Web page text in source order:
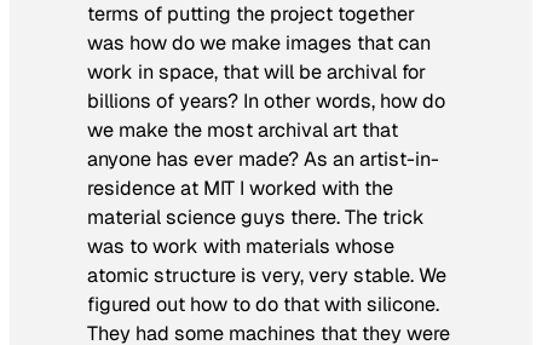
terms of putting the project together
was how do we make images that can
work in space, that will be archival for
billions of years? In other words, how do
we make the most archival art that
anyone has ever made? As an artist-in-
residence at MIT I worked with the
material science guys there. The trick
was to work with materials whose
atomic structure is very, very stable. We
figured out how to do that with silicone.
They had some machines that they were